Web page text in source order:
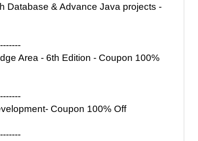
Database & Advance Java projects -
Area - 6th Edition - Coupon 100%
Coupon 100% Off